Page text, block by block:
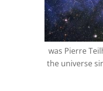
was Pierre
the universe